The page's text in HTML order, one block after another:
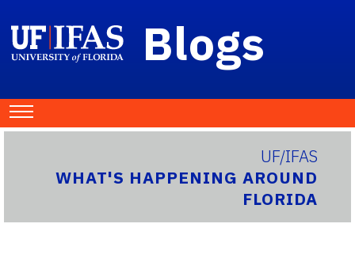
Blogs
UF/IFAS
WHAT'S HAPPENING AROUND
FLORIDA